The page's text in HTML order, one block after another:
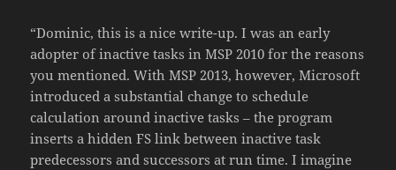
“Dominic, this is a nice write-up. I was an early
adopter of inactive tasks in MSP 2010 for the reasons
you mentioned. With MSP 2013, however, Microsoft
introduced a substantial change to schedule
calculation around inactive tasks – the program
inserts a hidden FS link between inactive task
predecessors and successors at run time. I imagine